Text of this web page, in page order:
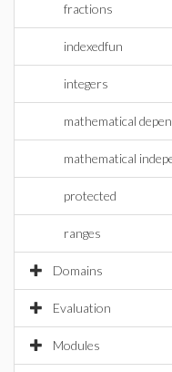
fractions
indexedfun
integers
mathematical
mathematical
protected
ranges
Domains
Evaluation
Modules